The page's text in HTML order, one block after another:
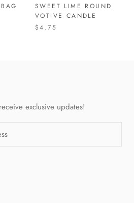
SWEET LIME ROUND
VOTIVE CANDLE
$4.75
exclusive updates!